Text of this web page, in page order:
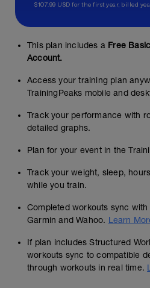
$107.99 USD for the first year, billed
This plan includes a Free
Account.
Access your training plan
TrainingPeaks mobile and
Track your performance with
detailed graphs.
Plan for your event in the
Track your weight, sleep,
while you train.
Completed workouts sync
Garmin and Wahoo. Learn
If plan includes Structured
workouts sync to compatible
through workouts in real time.